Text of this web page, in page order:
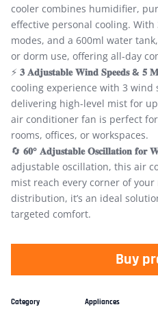
cooler combines humidifier,
effective personal cooling.
modes, and a 600ml water
or dorm use, offering all-day
⚡ 𝟑 𝐀𝐝𝐣𝐮𝐬𝐭𝐚𝐛𝐥𝐞 𝐖𝐢𝐧𝐝 𝐒𝐩𝐞𝐞𝐝𝐬 & 𝟓
cooling experience with 3 wind
delivering high-level mist for
air conditioner fan is perfect
rooms, offices, or workspaces.
🔄 𝟔𝟎° 𝐀𝐝𝐣𝐮𝐬𝐭𝐚𝐛𝐥𝐞 𝐎𝐬𝐜𝐢𝐥𝐥𝐚𝐭𝐢𝐨𝐧 𝐟𝐨𝐫
adjustable oscillation, this air
mist reach every corner of
distribution, it’s an ideal
targeted comfort.
Buy
Category Appliances